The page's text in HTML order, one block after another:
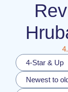
4-Star & Up
Newest to